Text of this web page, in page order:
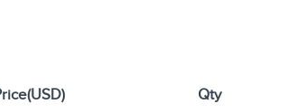
Qty